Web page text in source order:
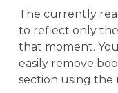
The currently
to reflect only
that moment.
easily remove
section using